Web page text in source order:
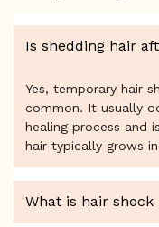
Is shedding hair
Yes, temporary hair
common. It usually
healing process and
hair typically grows
What is hair